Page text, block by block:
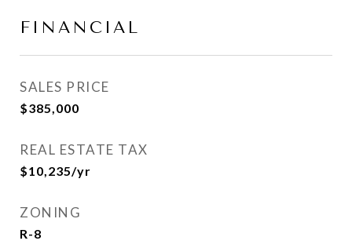
FINANCIAL
SALES PRICE
$385,000
REAL ESTATE TAX
$10,235/yr
ZONING
R-8